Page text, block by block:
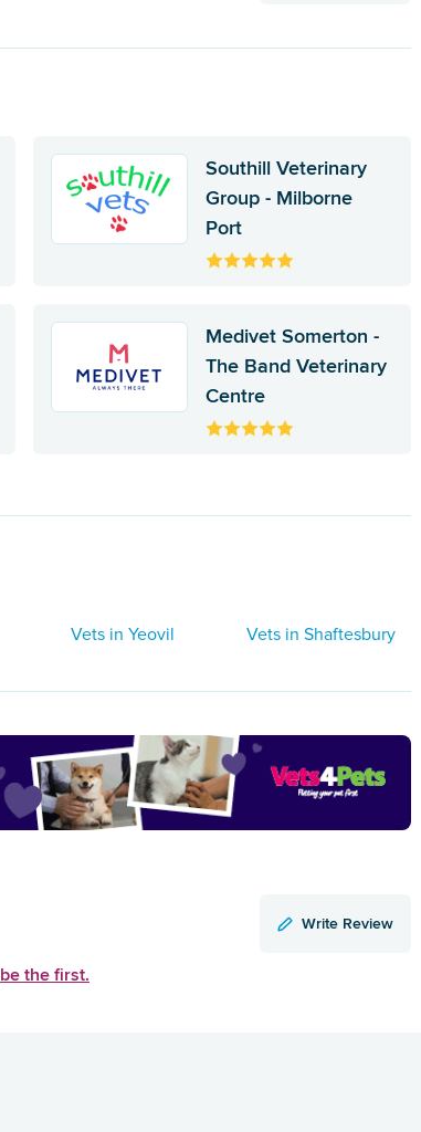
Southill Veterinary
Group - Milborne
Port
Medivet Somerton -
The Band Veterinary
Centre
Vets in Yeovil Vets in Shaftesbury
Write Review
be the first.